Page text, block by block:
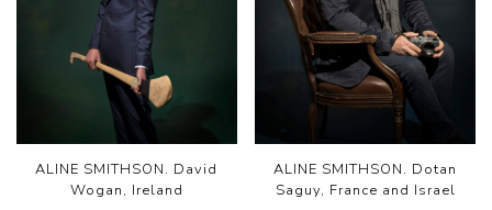
ALINE SMITHSON. David
Wogan, Ireland
ALINE SMITHSON. Dotan
Saguy, France and Israel